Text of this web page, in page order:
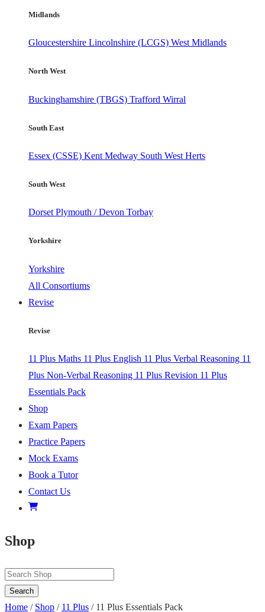
Midlands
Gloucestershire Lincolnshire (LCGS) West Midlands
North West
Buckinghamshire (TBGS) Trafford Wirral
South East
Essex (CSSE) Kent Medway South West Herts
South West
Dorset Plymouth / Devon Torbay
Yorkshire
Yorkshire
All Consortiums
Revise
Revise
11 Plus Maths 11 Plus English 11 Plus Verbal Reasoning 11
Plus Non-Verbal Reasoning 11 Plus Revision 11 Plus
Essentials Pack
Shop
Exam Papers
Practice Papers
Mock Exams
Book a Tutor
Contact Us
Shop
Search
Home / Shop / 11 Plus / 11 Plus Essentials Pack